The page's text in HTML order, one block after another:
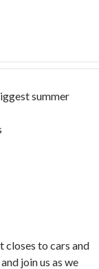
summer
closes to cars and
join us as we